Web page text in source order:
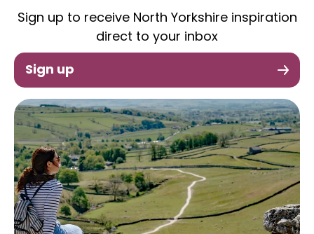
Sign up to receive North Yorkshire inspiration
direct to your inbox
Sign up